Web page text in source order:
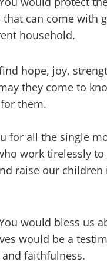
that can come with
household.
hope, joy,
they come to
them.
for all the single
work tirelessly
raise our children
would bless us
would be a
faithfulness.